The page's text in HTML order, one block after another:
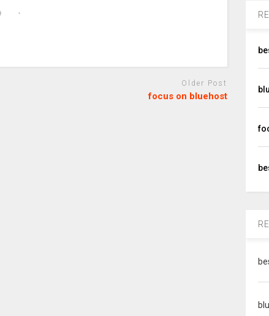
Older Post
focus on bluehost